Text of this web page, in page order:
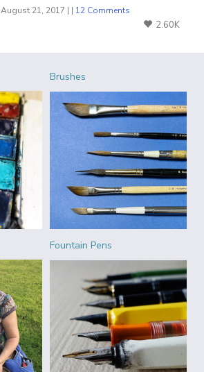
August 21, 2017 | | 12 Comments
2.60K
Brushes
Fountain Pens